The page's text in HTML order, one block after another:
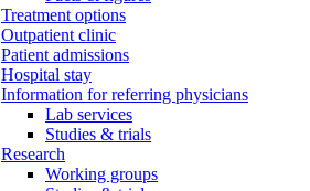
Treatment options
Outpatient clinic
Patient admissions
Hospital stay
Information for referring physicians
Lab services
Studies & trials
Research
Working groups